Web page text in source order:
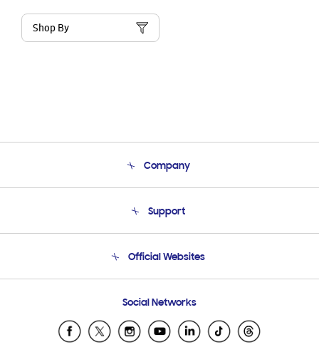
Shop By
Company
Product Support
Support
Email Support
Official Websites
Samsung Ecuador
Samsung El Salvador
Social Networks